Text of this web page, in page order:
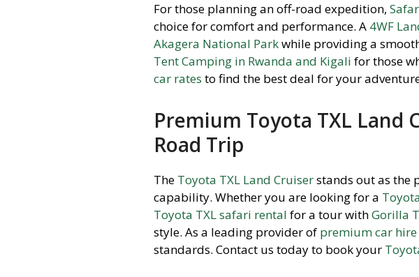
For those planning an off-road expedition,
choice for comfort and performance. A 4WF
Akagera National Parkwhile providing a
Tent Camping in Rwanda and Kigali for those
car rates to find the best deal for your
Premium Toyota TXL Land
Road Trip
The Toyota TXL Land Cruiserstands out as the
capability. Whether you are looking for a
Toyota TXL safari rental for a tour withGorilla
style. As a leading provider of premium car hire
standards. Contact us today to book your